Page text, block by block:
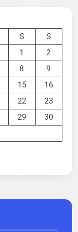
S
S
1
2
8
9
15
16
22
23
29
30